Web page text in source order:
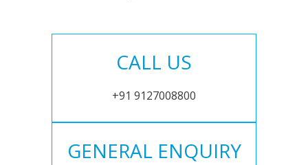
CALL US
+91 9127008800
GENERAL ENQUIRY